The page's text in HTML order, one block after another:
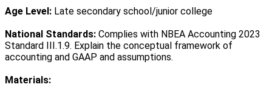
Age Level: Late secondary school/junior college
National Standards: Complies with NBEA Accounting 2023
Standard III.1.9. Explain the conceptual framework of
accounting and GAAP and assumptions.
Materials: